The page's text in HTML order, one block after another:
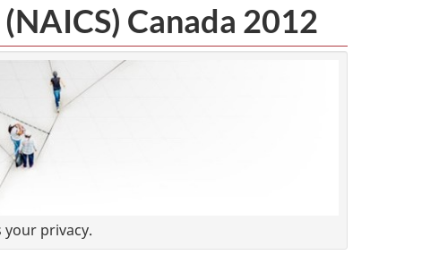
Canada 2012
your privacy.